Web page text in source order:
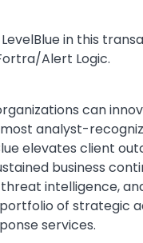
in this
Alert Logic.
can
analyst-
elevates client
business
intelligence,
of strategic
services.